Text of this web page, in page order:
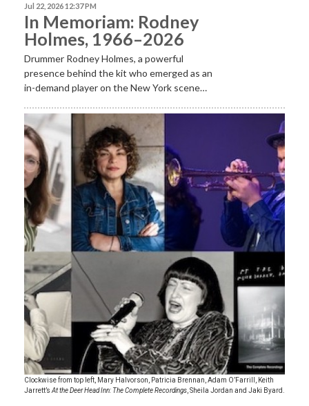
Jul 22, 2026 12:37 PM
In Memoriam: Rodney
Holmes, 1966–2026
Drummer Rodney Holmes, a powerful
presence behind the kit who emerged as an
in-demand player on the New York scene…
Clockwise from top left, Mary Halvorson, Patricia Brennan, Adam O’Farrill, Keith
Jarrett’sAt the Deer Head Inn: The Complete Recordings, Sheila Jordan and Jaki Byard.